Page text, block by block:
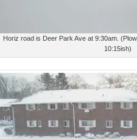
Horiz road is Deer Park Ave at 9:30am.
10:15ish)